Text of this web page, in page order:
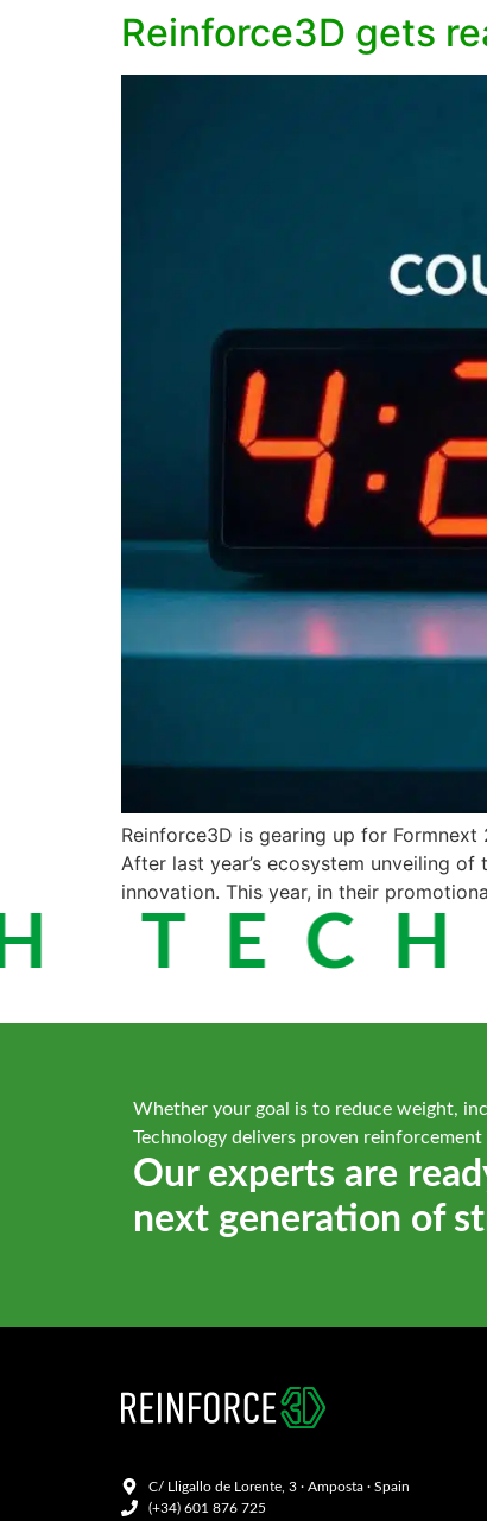
Reinforce3D gets
Reinforce3D is gearing up for
After last year’s ecosystem unveiling
innovation. This year, in their
TECH
Whether your goal is to reduce weight,
Technology delivers proven
Our experts are
next generation of
C/ Lligallo de Lorente, 3 · Amposta · Spain
(+34) 601 876 725